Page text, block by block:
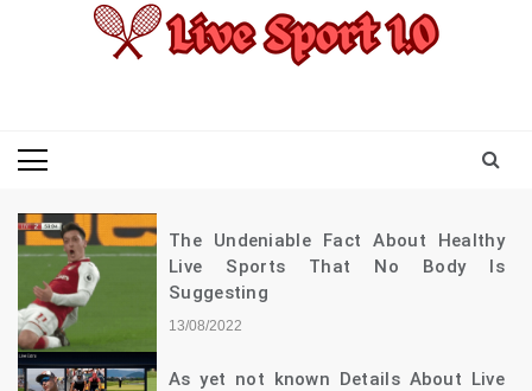
The Undeniable Fact About Healthy
Live Sports That No Body Is
Suggesting
13/08/2022
As yet not known Details About Live